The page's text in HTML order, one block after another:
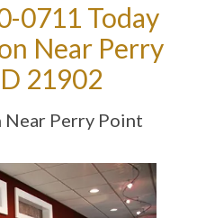
0711 Today
Near Perry
21902
Near Perry Point